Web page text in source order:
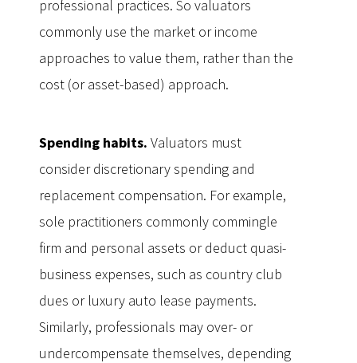
professional practices. So valuators
commonly use the market or income
approaches to value them, rather than the
cost (or asset-based) approach.
Spending habits. Valuators must
consider discretionary spending and
replacement compensation. For example,
sole practitioners commonly commingle
firm and personal assets or deduct quasi-
business expenses, such as country club
dues or luxury auto lease payments.
Similarly, professionals may over- or
undercompensate themselves, depending